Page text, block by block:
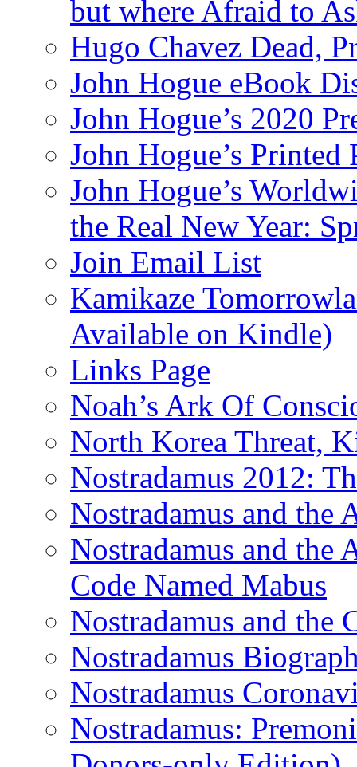
but where Afraid to
Hugo Chavez Dead,
John Hogue eBook
John Hogue’s 2020
John Hogue’s Printed
John Hogue’s
the Real New Year:
Join Email List
Kamikaze
Available on Kindle)
Links Page
Noah’s Ark Of
North Korea Threat,
Nostradamus 2012:
Nostradamus and
Nostradamus and the
Code Named Mabus
Nostradamus and the
Nostradamus
Nostradamus
Nostradamus: